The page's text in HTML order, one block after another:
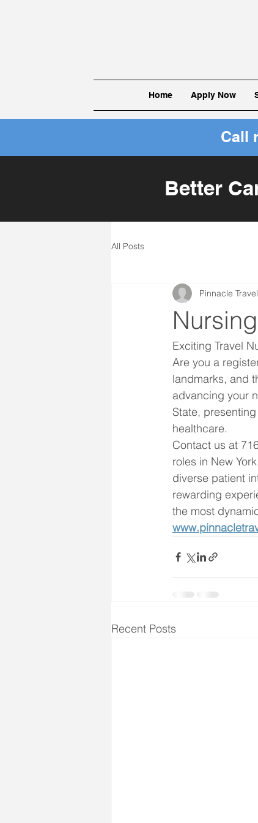
Home Apply Now
Call
Better
All Posts
Pinnacle
Exciting Travel
Are you a
landmarks, and
advancing your
State,
healthcare.
Contact us at
roles in New
diverse patient
rewarding
the most
Recent Posts